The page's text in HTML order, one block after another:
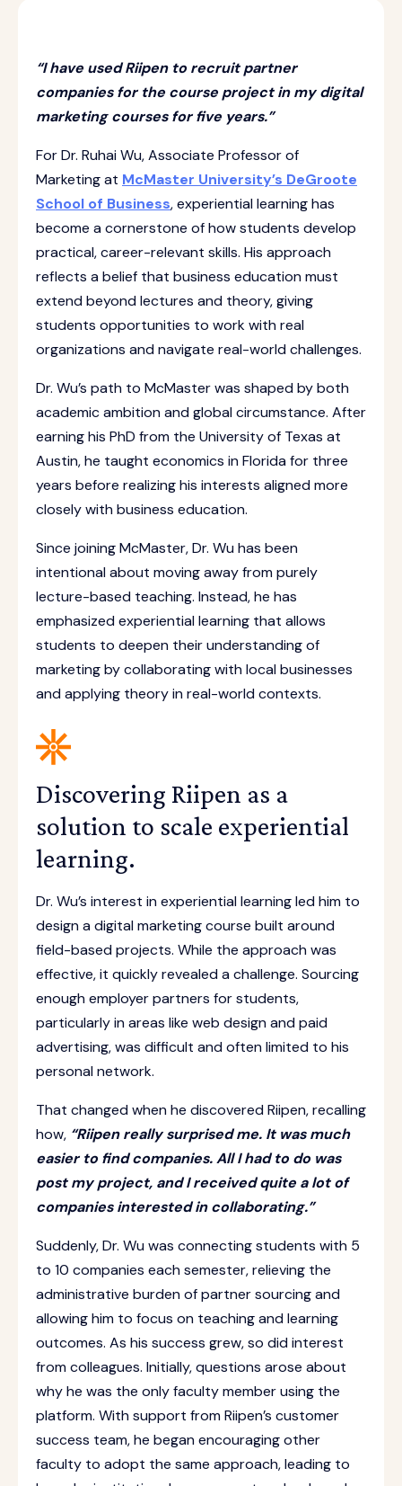
“I have used Riipen to recruit partner
companies for the course project in my digital
marketing courses for five years.”
For Dr. Ruhai Wu, Associate Professor of
Marketing at McMaster University’s DeGroote
School of Business, experiential learning has
become a cornerstone of how students develop
practical, career-relevant skills. His approach
reflects a belief that business education must
extend beyond lectures and theory, giving
students opportunities to work with real
organizations and navigate real-world challenges.
Dr. Wu’s path to McMaster was shaped by both
academic ambition and global circumstance. After
earning his PhD from the University of Texas at
Austin, he taught economics in Florida for three
years before realizing his interests aligned more
closely with business education.
Since joining McMaster, Dr. Wu has been
intentional about moving away from purely
lecture-based teaching. Instead, he has
emphasized experiential learning that allows
students to deepen their understanding of
marketing by collaborating with local businesses
and applying theory in real-world contexts.
Discovering Riipen as a
solution to scale experiential
learning.
Dr. Wu’s interest in experiential learning led him to
design a digital marketing course built around
field-based projects. While the approach was
effective, it quickly revealed a challenge. Sourcing
enough employer partners for students,
particularly in areas like web design and paid
advertising, was difficult and often limited to his
personal network.
That changed when he discovered Riipen, recalling
how, “Riipen really surprised me. It was much
easier to find companies. All I had to do was
post my project, and I received quite a lot of
companies interested in collaborating.”
Suddenly, Dr. Wu was connecting students with 5
to 10 companies each semester, relieving the
administrative burden of partner sourcing and
allowing him to focus on teaching and learning
outcomes. As his success grew, so did interest
from colleagues. Initially, questions arose about
why he was the only faculty member using the
platform. With support from Riipen’s customer
success team, he began encouraging other
faculty to adopt the same approach, leading to